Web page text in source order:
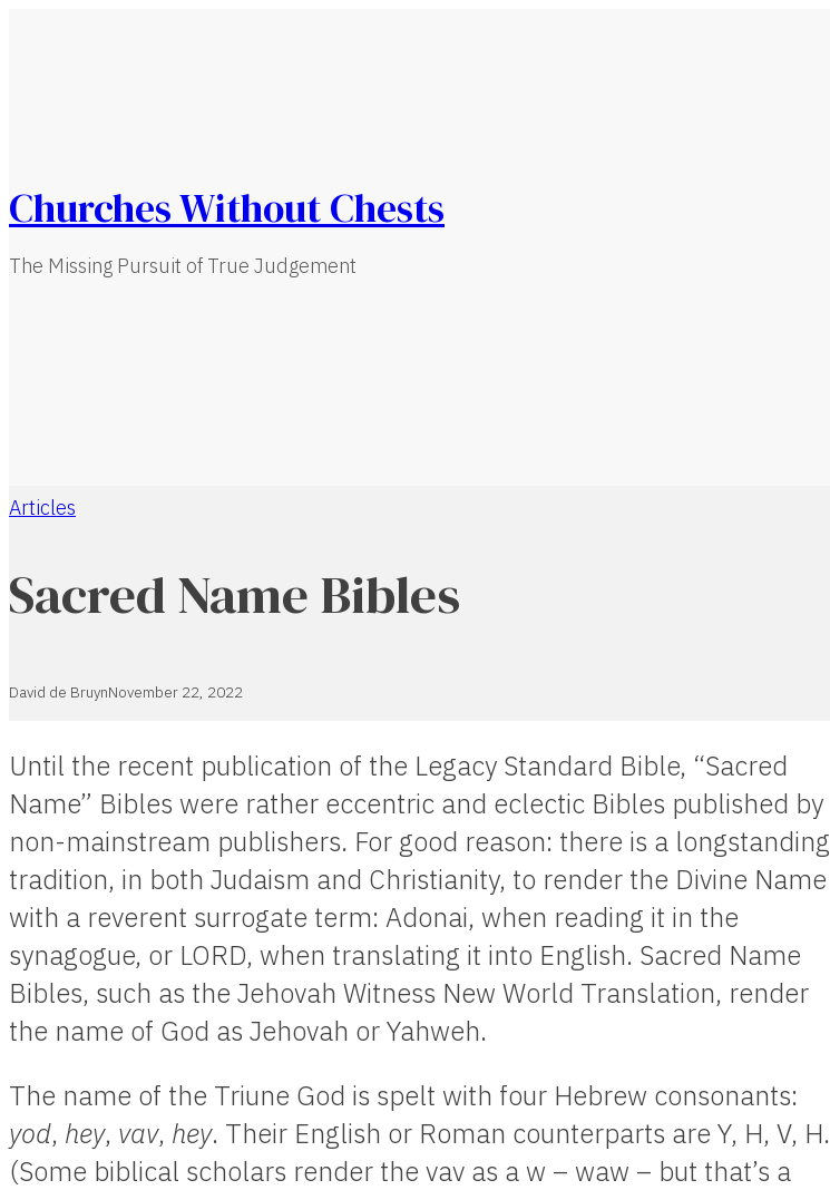
Churches Without Chests
The Missing Pursuit of True Judgement
Home
Articles
Sacred Name Bibles
David de BruynNovember 22, 2022
Until the recent publication of the Legacy Standard Bible, “Sacred
Name” Bibles were rather eccentric and eclectic Bibles published by
non-mainstream publishers. For good reason: there is a longstanding
tradition, in both Judaism and Christianity, to render the Divine Name
with a reverent surrogate term: Adonai, when reading it in the
synagogue, or LORD, when translating it into English. Sacred Name
Bibles, such as the Jehovah Witness New World Translation, render
the name of God as Jehovah or Yahweh.
The name of the Triune God is spelt with four Hebrew consonants:
yod, hey, vav, hey. Their English or Roman counterparts are Y, H, V, H.
(Some biblical scholars render the vav as a w – waw – but that’s a